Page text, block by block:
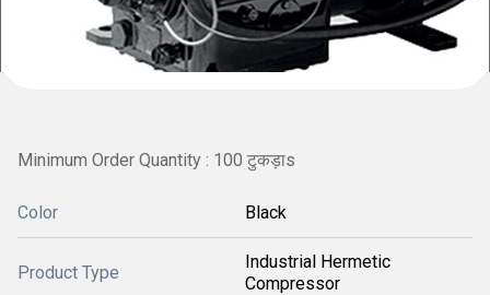
Minimum Order Quantity : 100 टुकड़ाs
Color Black
Product Type
Industrial Hermetic
Compressor